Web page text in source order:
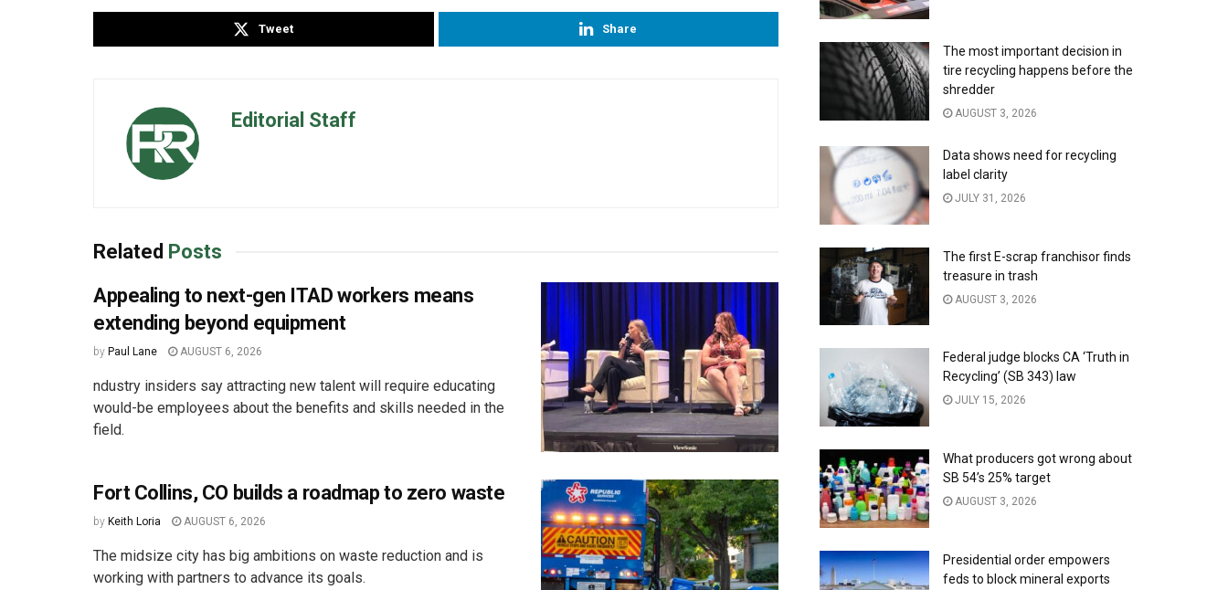
Tweet Share
Editorial Staff
Related Posts
Appealing to next-gen ITAD workers means
extending beyond equipment
by Paul Lane AUGUST 6, 2026
ndustry insiders say attracting new talent will require educating
would-be employees about the benefits and skills needed in the
field.
Fort Collins, CO builds a roadmap to zero waste
by Keith Loria AUGUST 6, 2026
The midsize city has big ambitions on waste reduction and is
working with partners to advance its goals.
The most important decision in
tire recycling happens before the
shredder
AUGUST 3, 2026
Data shows need for recycling
label clarity
JULY 31, 2026
The first E-scrap franchisor finds
treasure in trash
AUGUST 3, 2026
Federal judge blocks CA ‘Truth in
Recycling’ (SB 343) law
JULY 15, 2026
What producers got wrong about
SB 54’s 25% target
AUGUST 3, 2026
Presidential order empowers
feds to block mineral exports